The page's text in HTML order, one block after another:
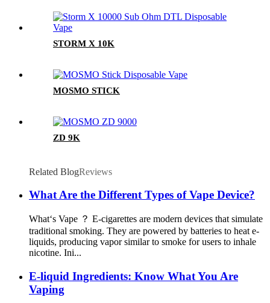
STORM X 10K
MOSMO STICK
ZD 9K
Related BlogReviews
What Are the Different Types of Vape Device?
What‘s Vape ？ E-cigarettes are modern devices that simulate
traditional smoking. They are powered by batteries to heat e-
liquids, producing vapor similar to smoke for users to inhale
nicotine. Ini...
E-liquid Ingredients: Know What You Are
Vaping